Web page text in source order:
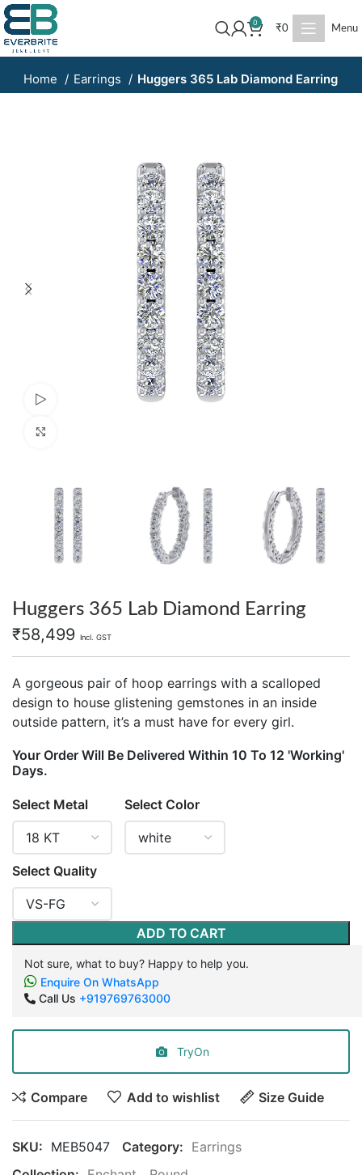
0
₹0 Menu
Home Earrings Huggers 365 Lab Diamond Earring
Huggers 365 Lab Diamond Earring
₹58,499 Incl. GST
A gorgeous pair of hoop earrings with a scalloped
design to house glistening gemstones in an inside
outside pattern, it’s a must have for every girl.
Your Order Will Be Delivered Within 10 To 12 'Working'
Days.
Select Metal Select Color
Select Quality
ADD TO CART
Not sure, what to buy? Happy to help you.
Enquire On WhatsApp
Call Us +919769763000
TryOn
Compare Add to wishlist Size Guide
SKU: MEB5047 Category: Earrings